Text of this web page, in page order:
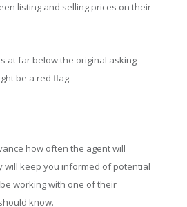
listing and selling prices on their
at far below the original asking
be a red flag.
how often the agent will
will keep you informed of potential
working with one of their
know.